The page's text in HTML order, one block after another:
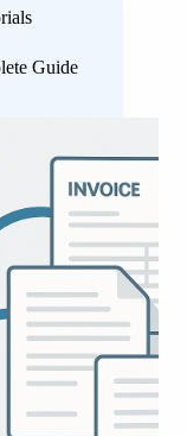
Guide